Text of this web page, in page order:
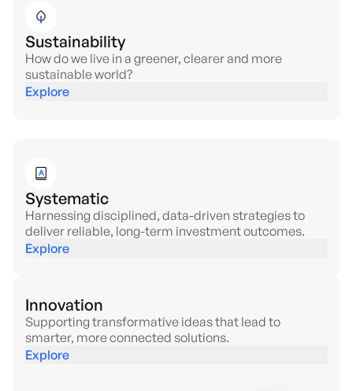
Sustainability
How do we live in a greener, clearer and more
sustainable world?
Explore
Systematic
Harnessing disciplined, data-driven strategies to
deliver reliable, long-term investment outcomes.
Explore
Innovation
Supporting transformative ideas that lead to
smarter, more connected solutions.
Explore